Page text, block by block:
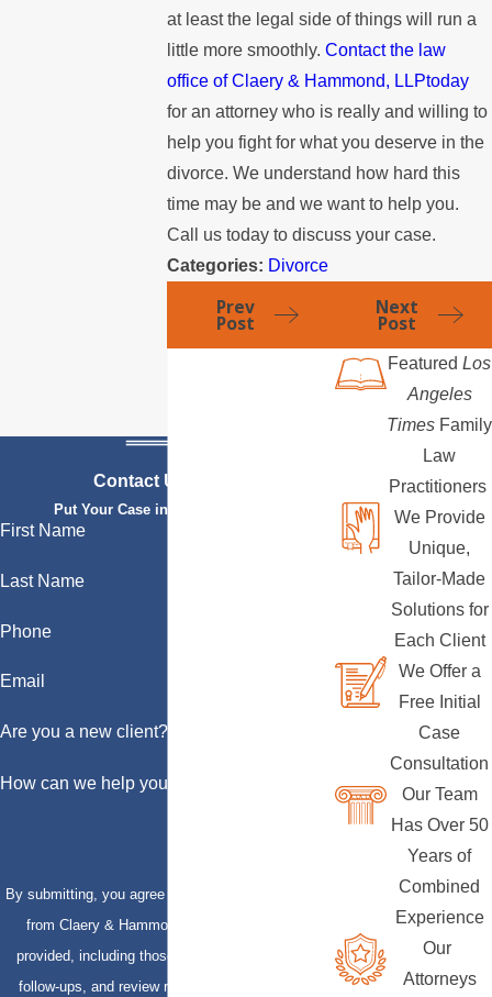
at least the legal side of things will run a
little more smoothly.Contact the law
office of Claery & Hammond, LLPtoday
for an attorney who is really and willing to
help you fight for what you deserve in the
divorce. We understand how hard this
time may be and we want to help you.
Call us today to discuss your case.
Categories: Divorce
Prev
Post
Next
Post
Contact Us Today
Put Your Case in Qualified Hands
First Name
Last Name
Phone
Email
Are you a new client?
How can we help you?
By submitting, you agree to receive text messages
from Claery & Hammond, LLP at the number
provided, including those related to your inquiry,
follow-ups, and review requests, via automated
Featured Los
Angeles
Times Family
Law
Practitioners
We Provide
Unique,
Tailor-Made
Solutions for
Each Client
We Offer a
Free Initial
Case
Consultation
Our Team
Has Over 50
Years of
Combined
Experience
Our
Attorneys